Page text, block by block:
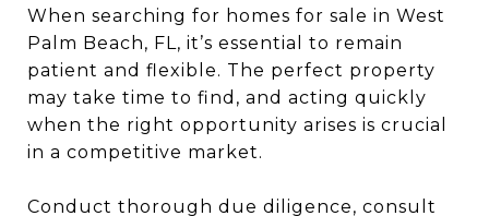
When searching for homes for sale in West
Palm Beach, FL, it’s essential to remain
patient and flexible. The perfect property
may take time to find, and acting quickly
when the right opportunity arises is crucial
in a competitive market.
Conduct thorough due diligence, consult